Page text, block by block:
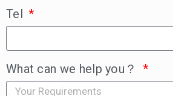
Tel
What can we help you？